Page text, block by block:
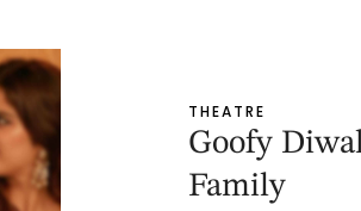
THEATRE
Goofy
Family